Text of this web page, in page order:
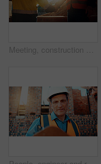
Meeting, construction and men with handshake in morning for agreement, compliance and evaluation. Supervisor, sunshine and people shaking hands for building project, infrastructure and development